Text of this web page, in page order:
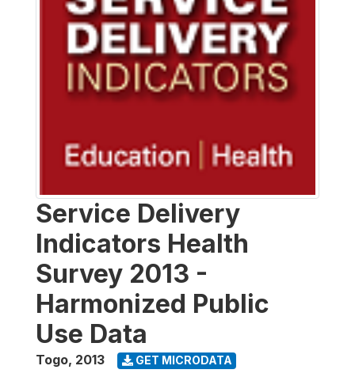
Service Delivery
Indicators Health
Survey 2013 -
Harmonized Public
Use Data
Togo, 2013 GET MICRODATA